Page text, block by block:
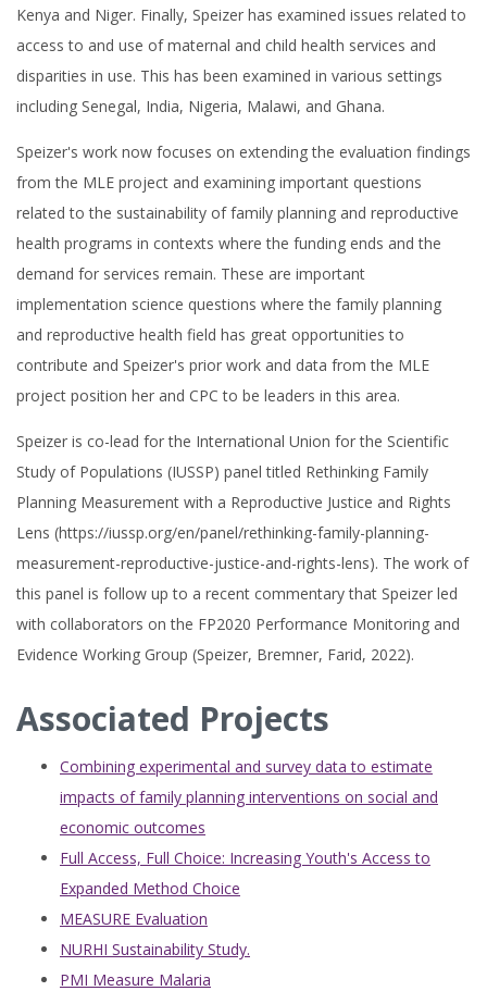
Kenya and Niger. Finally, Speizer has examined issues related to
access to and use of maternal and child health services and
disparities in use. This has been examined in various settings
including Senegal, India, Nigeria, Malawi, and Ghana.
Speizer's work now focuses on extending the evaluation findings
from the MLE project and examining important questions
related to the sustainability of family planning and reproductive
health programs in contexts where the funding ends and the
demand for services remain. These are important
implementation science questions where the family planning
and reproductive health field has great opportunities to
contribute and Speizer's prior work and data from the MLE
project position her and CPC to be leaders in this area.
Speizer is co-lead for the International Union for the Scientific
Study of Populations (IUSSP) panel titled Rethinking Family
Planning Measurement with a Reproductive Justice and Rights
Lens (https://iussp.org/en/panel/rethinking-family-planning-
measurement-reproductive-justice-and-rights-lens). The work of
this panel is follow up to a recent commentary that Speizer led
with collaborators on the FP2020 Performance Monitoring and
Evidence Working Group (Speizer, Bremner, Farid, 2022).
Associated Projects
Combining experimental and survey data to estimate
impacts of family planning interventions on social and
economic outcomes
Full Access, Full Choice: Increasing Youth's Access to
Expanded Method Choice
MEASURE Evaluation
NURHI Sustainability Study.
PMI Measure Malaria